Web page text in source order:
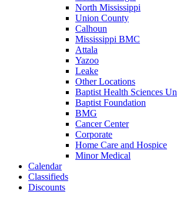
North Mississippi
Union County
Calhoun
Mississippi BMC
Attala
Yazoo
Leake
Other Locations
Baptist Health Sciences
Baptist Foundation
BMG
Cancer Center
Corporate
Home Care and Hospice
Minor Medical
Calendar
Classifieds
Discounts